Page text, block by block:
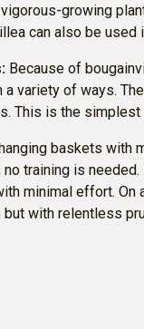
growing
can also be used
Because of
a variety of ways.
This is the
baskets with
no training is
minimal effort.
with relentless